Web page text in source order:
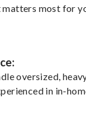
most for
oversized,
in in-